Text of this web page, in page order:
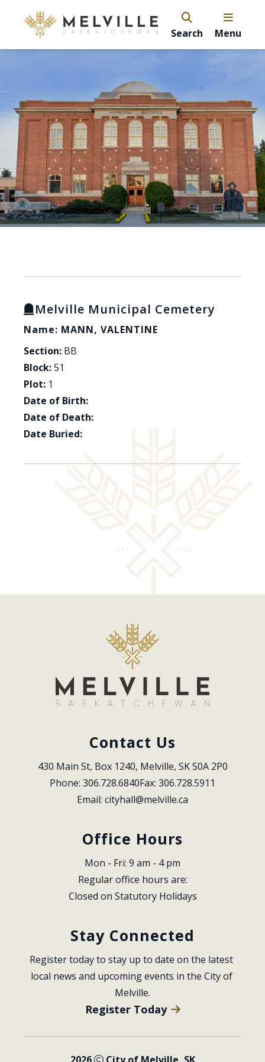
Search Menu
Melville Municipal Cemetery
Name: MANN, VALENTINE
Section: BB
Block:51
Plot: 1
Date of Birth:
Date of Death:
Date Buried:
Contact Us
430 Main St, Box 1240, Melville, SK S0A 2P0
Phone: 306.728.6840Fax: 306.728.5911
Email: cityhall@melville.ca
Office Hours
Mon - Fri: 9 am - 4 pm
Regular office hours are:
Closed on Statutory Holidays
Stay Connected
Register today to stay up to date on the latest
local news and upcoming events in the City of
Melville.
Register Today